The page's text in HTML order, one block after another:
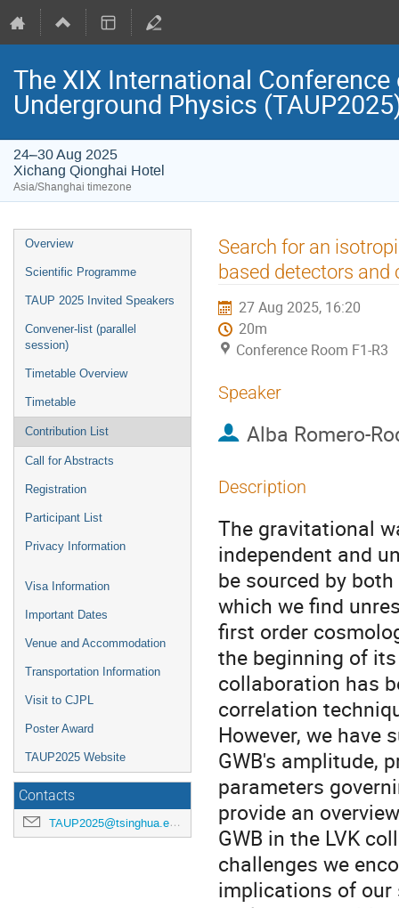
The XIX International
Underground Physics
24–30 Aug 2025
Xichang Qionghai Hotel
Asia/Shanghai timezone
Event
menu
Overview
Scientific Programme
TAUP 2025 Invited Speakers
Convener-list (parallel
session)
Timetable Overview
Timetable
Contribution List
Call for Abstracts
Registration
Participant List
Privacy Information
Visa Information
Important Dates
Venue and Accommodation
Transportation Information
Visit to CJPL
Poster Award
TAUP2025 Website
Contacts
TAUP2025@tsinghua.edu.cn
Search for an
based detectors
27 Aug 2025, 16:20
20m
Conference Room F1-R3
Speaker
Alba Romero-
Description
The gravitational
independent and
be sourced by
which we find
first order
the beginning of its
collaboration has
correlation
However, we have
GWB's amplitude,
parameters
provide an
GWB in the LVK
challenges we
implications of our